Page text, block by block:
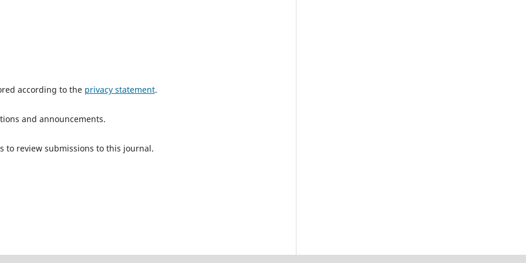
according to the privacy statement.
and announcements.
to review submissions to this journal.